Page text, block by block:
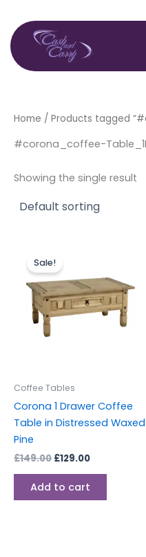
content
Home / Products tagged
#corona_coffee-
Showing the single result
Sale!
Coffee Tables
Corona 1 Drawer Coffee
Table in Distressed Waxed
Pine
£149.00
price
was:
£149.00.
£129.00
£129.00.
Add to cart